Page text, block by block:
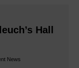
Hall
News